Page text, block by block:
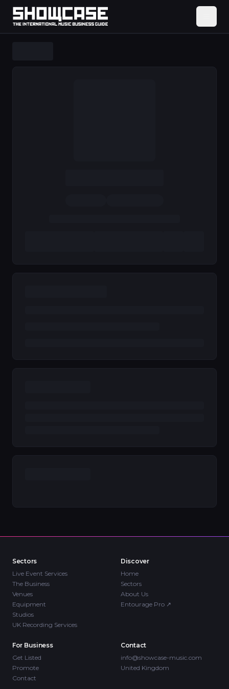
Sectors
Live Event Services
The Business
Venues
Equipment
Studios
UK Recording Services
Discover
Home
Sectors
About Us
Entourage Pro ↗
For Business
Get Listed
Promote
Contact
Contact
info@showcase-music.com
United Kingdom